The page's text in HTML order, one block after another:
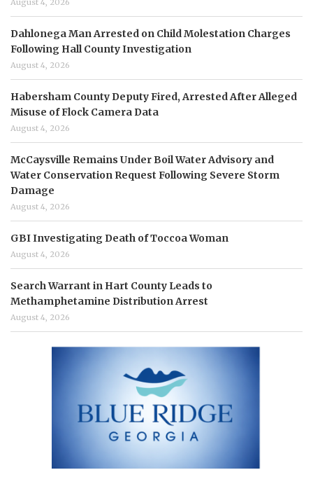
August 4, 2026
Dahlonega Man Arrested on Child Molestation Charges
Following Hall County Investigation
August 4, 2026
Habersham County Deputy Fired, Arrested After Alleged
Misuse of Flock Camera Data
August 4, 2026
McCaysville Remains Under Boil Water Advisory and
Water Conservation Request Following Severe Storm
Damage
August 4, 2026
GBI Investigating Death of Toccoa Woman
August 4, 2026
Search Warrant in Hart County Leads to
Methamphetamine Distribution Arrest
August 4, 2026